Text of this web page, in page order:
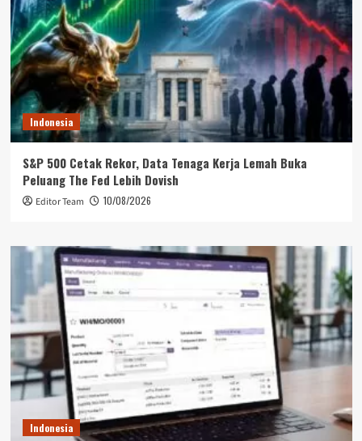
Indonesia
S&P 500 Cetak Rekor, Data Tenaga Kerja Lemah Buka
Peluang The Fed Lebih Dovish
Editor Team 10/08/2026
Indonesia